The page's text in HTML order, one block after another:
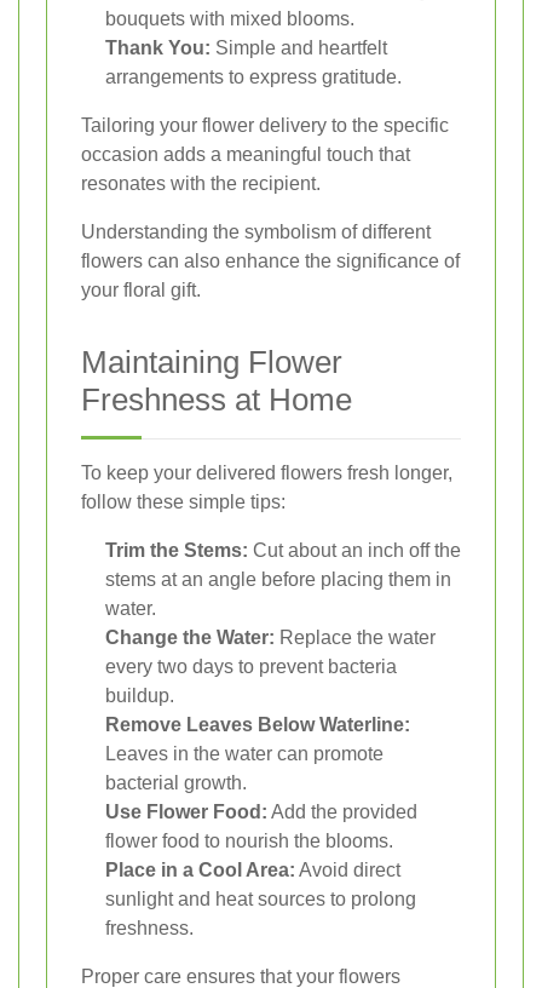
bouquets with mixed blooms.
Thank You: Simple and heartfelt
arrangements to express gratitude.
Tailoring your flower delivery to the specific
occasion adds a meaningful touch that
resonates with the recipient.
Understanding the symbolism of different
flowers can also enhance the significance of
your floral gift.
Maintaining Flower
Freshness at Home
To keep your delivered flowers fresh longer,
follow these simple tips:
Trim the Stems: Cut about an inch off the
stems at an angle before placing them in
water.
Change the Water: Replace the water
every two days to prevent bacteria
buildup.
Remove Leaves Below Waterline:
Leaves in the water can promote
bacterial growth.
Use Flower Food: Add the provided
flower food to nourish the blooms.
Place in a Cool Area: Avoid direct
sunlight and heat sources to prolong
freshness.
Proper care ensures that your flowers